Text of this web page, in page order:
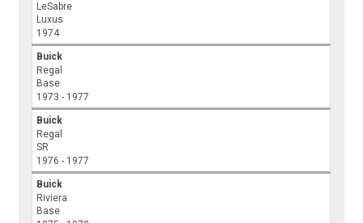
LeSabre
Luxus
1974
Buick
Regal
Base
1973 - 1977
Buick
Regal
SR
1976 - 1977
Buick
Riviera
Base